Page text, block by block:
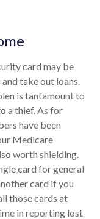
card may be
take out loans.
is tantamount to
a thief. As for
have been
Medicare
worth shielding.
card for general
card if you
those cards at
in reporting lost